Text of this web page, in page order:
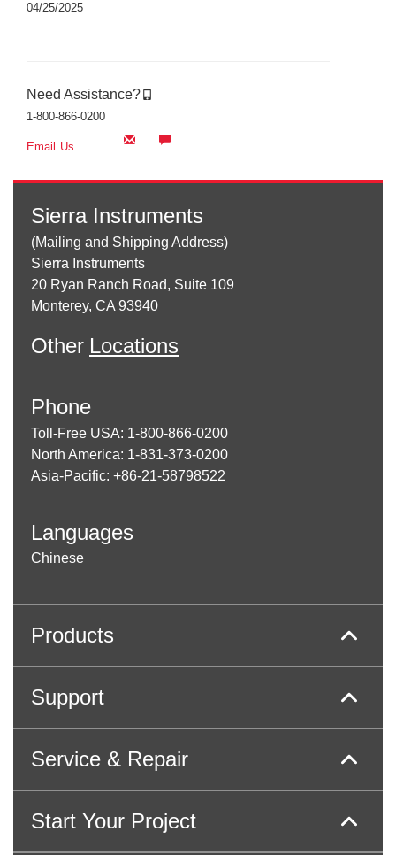
04/25/2025
Need Assistance?
1-800-866-0200
Email Us
Sierra Instruments
(Mailing and Shipping Address)
Sierra Instruments
20 Ryan Ranch Road, Suite 109
Monterey, CA 93940
Other Locations
Phone
Toll-Free USA: 1-800-866-0200
North America: 1-831-373-0200
Asia-Pacific: +86-21-58798522
Languages
Chinese
Products
Support
Service & Repair
Start Your Project